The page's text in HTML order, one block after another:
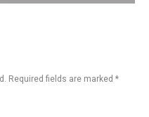
Required fields are marked *